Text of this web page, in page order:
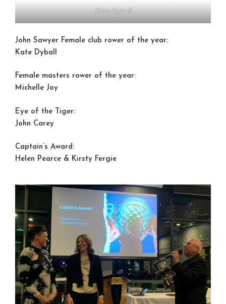
Kate Dyball
John Sawyer Female club rower of the year:
Kate Dyball
Female masters rower of the year:
Michelle Joy
Eye of the Tiger:
John Carey
Captain’s Award:
Helen Pearce & Kirsty Fergie